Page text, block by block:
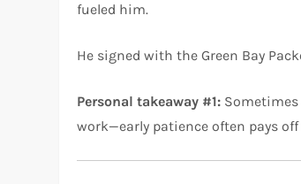
fueled him.
He signed with the Green Bay
Personal takeaway #1:
work—early patience often pays